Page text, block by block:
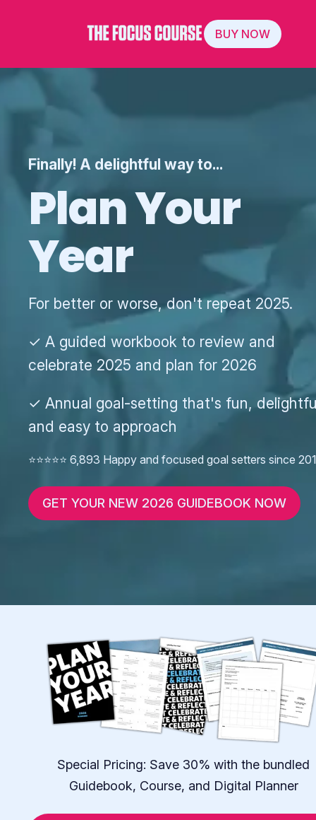
BUY NOW
Finally! A delightful way to...
Plan Your
Year
For better or worse, don't repeat 2025.
✓ A guided workbook to review and
celebrate 2025 and plan for 2026
✓ Annual goal-setting that's fun,
and easy to approach
⭐️⭐️⭐️⭐️⭐️ 6,893 Happy and focused goal setters since
GET YOUR NEW 2026 GUIDEBOOK NOW
Special Pricing: Save 30% with the bundled
Guidebook, Course, and Digital Planner